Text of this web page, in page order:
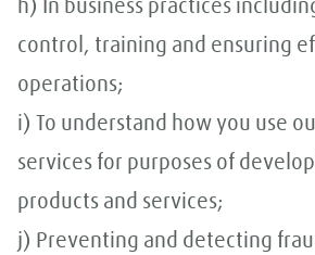
h) In business practices
control, training and ensuring
operations;
i) To understand how you use
services for purposes of
products and services;
j) Preventing and detecting